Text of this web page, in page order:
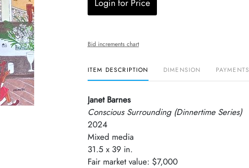
Login for Price
Bid increments chart
ITEM DESCRIPTION DIMENSION PAYMENTS
Janet Barnes
Conscious Surrounding (Dinnertime Series)
2024
Mixed media
31.5 x 39 in.
Fair market value: $7,000